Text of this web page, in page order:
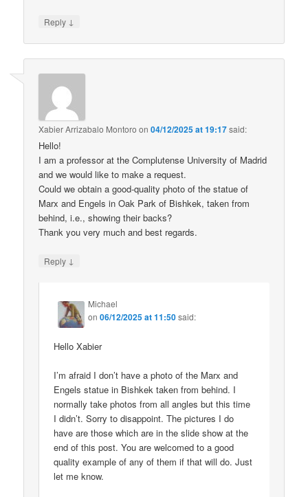
Reply ↓
Xabier Arrizabalo Montoro on04/12/2025 at 19:17said:
Hello!
I am a professor at the Complutense University of Madrid
and we would like to make a request.
Could we obtain a good-quality photo of the statue of
Marx and Engels in Oak Park of Bishkek, taken from
behind, i.e., showing their backs?
Thank you very much and best regards.
Reply ↓
Michael
on06/12/2025 at 11:50said:
Hello Xabier
I’m afraid I don’t have a photo of the Marx and
Engels statue in Bishkek taken from behind. I
normally take photos from all angles but this time
I didn’t. Sorry to disappoint. The pictures I do
have are those which are in the slide show at the
end of this post. You are welcomed to a good
quality example of any of them if that will do. Just
let me know.